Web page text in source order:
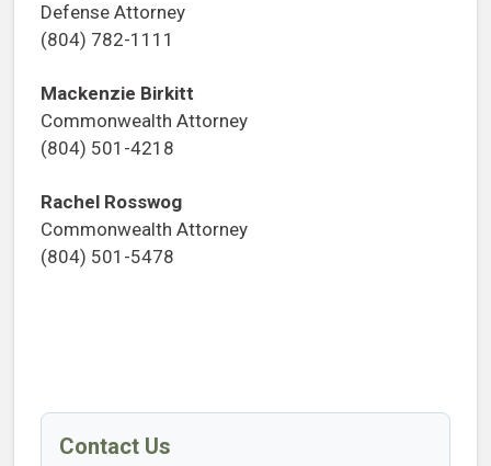
Defense Attorney
(804) 782-1111
Mackenzie Birkitt
Commonwealth Attorney
(804) 501-4218
Rachel Rosswog
Commonwealth Attorney
(804) 501-5478
Contact Us